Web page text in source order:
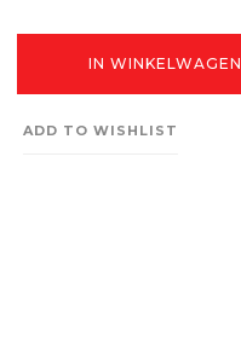
IN WINKELWAGEN
ADD TO WISHLIST